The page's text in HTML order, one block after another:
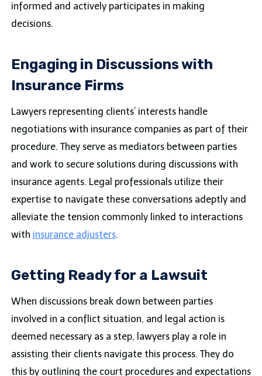
informed and actively participates in making
decisions.
Engaging in Discussions with
Insurance Firms
Lawyers representing clients’ interests handle
negotiations with insurance companies as part of their
procedure. They serve as mediators between parties
and work to secure solutions during discussions with
insurance agents. Legal professionals utilize their
expertise to navigate these conversations adeptly and
alleviate the tension commonly linked to interactions
with insurance adjusters.
Getting Ready for a Lawsuit
When discussions break down between parties
involved in a conflict situation, and legal action is
deemed necessary as a step, lawyers play a role in
assisting their clients navigate this process. They do
this by outlining the court procedures and expectations